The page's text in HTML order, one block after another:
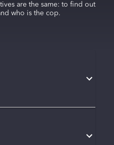
are the same: to find out
who is the cop.